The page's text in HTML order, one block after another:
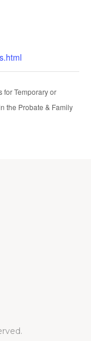
for Temporary or
the Probate & Family